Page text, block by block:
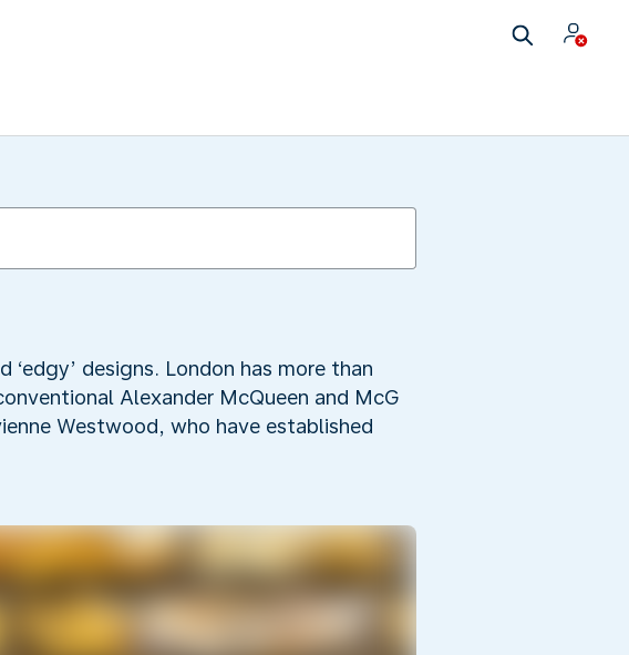
designs. London has more than
Alexander McQueen and McG
Westwood, who have established